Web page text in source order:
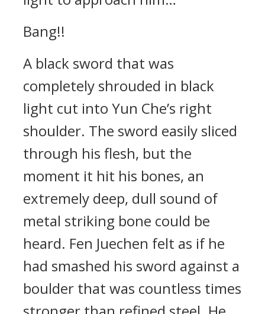
Bang!!
A black sword that was
completely shrouded in black
light cut into Yun Che’s right
shoulder. The sword easily sliced
through his flesh, but the
moment it hit his bones, an
extremely deep, dull sound of
metal striking bone could be
heard. Fen Juechen felt as if he
had smashed his sword against a
boulder that was countless times